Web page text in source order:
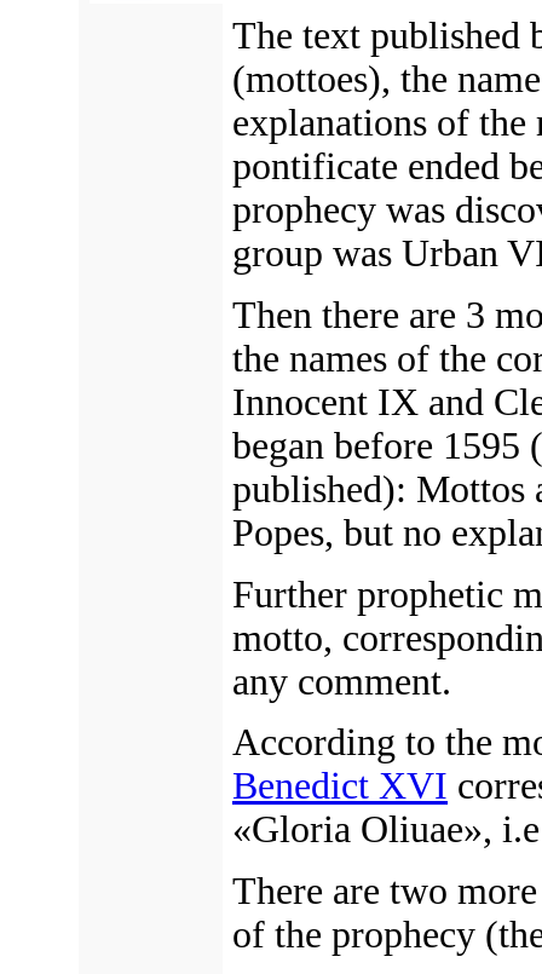
The text published
(mottoes), the
explanations of
pontificate ended
prophecy was
group was Urban
Then there are 3
the names of the
Innocent IX and
began before 1595
published): Mottos
Popes, but no
Further prophetic
motto,
any comment.
According to the
Benedict XVI
«Gloria Oliuae»,
There are two
of the prophecy